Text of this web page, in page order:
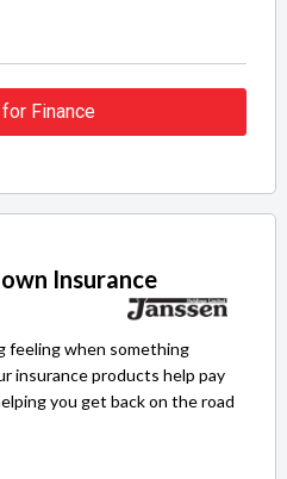
Finance
Insurance
feeling when something
insurance products help pay
you get back on the road